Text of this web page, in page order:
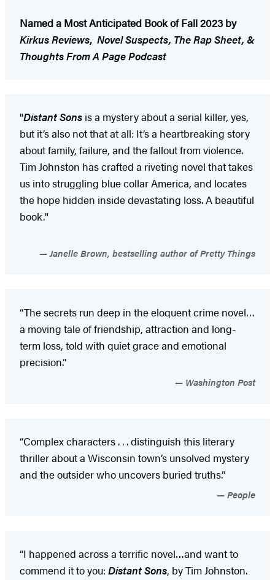
Named a Most Anticipated Book of Fall 2023 by
Kirkus Reviews, Novel Suspects, The Rap Sheet, &
Thoughts From A Page Podcast
"Distant Sons is a mystery about a serial killer, yes,
but it’s also not that at all: It’s a heartbreaking story
about family, failure, and the fallout from violence.
Tim Johnston has crafted a riveting novel that takes
us into struggling blue collar America, and locates
the hope hidden inside devastating loss. A beautiful
book."
Janelle Brown, bestselling author of Pretty Things
“The secrets run deep in the eloquent crime novel…
a moving tale of friendship, attraction and long-
term loss, told with quiet grace and emotional
precision.”
Washington Post
“Complex characters . . . distinguish this literary
thriller about a Wisconsin town’s unsolved mystery
and the outsider who uncovers buried truths.”
People
“I happened across a terrific novel…and want to
commend it to you: Distant Sons, by Tim Johnston.